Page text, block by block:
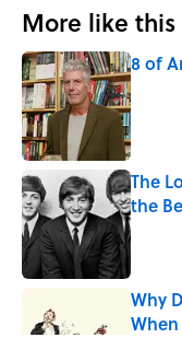
More like this
8 of
The
the
Why